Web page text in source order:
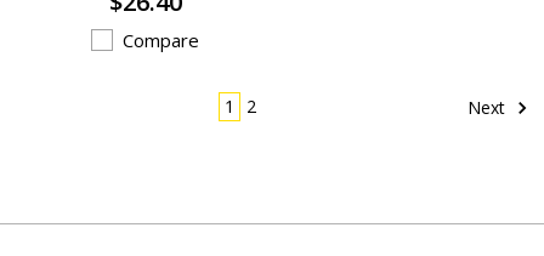
Compare
1 2 Next